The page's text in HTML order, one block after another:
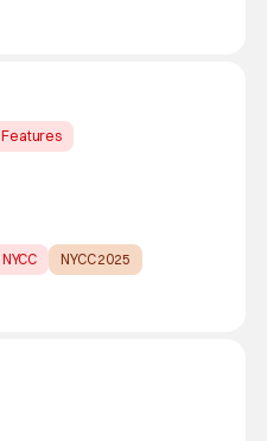
Features
NYCC
NYCC 2025